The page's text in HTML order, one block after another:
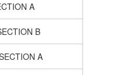
A
B
A